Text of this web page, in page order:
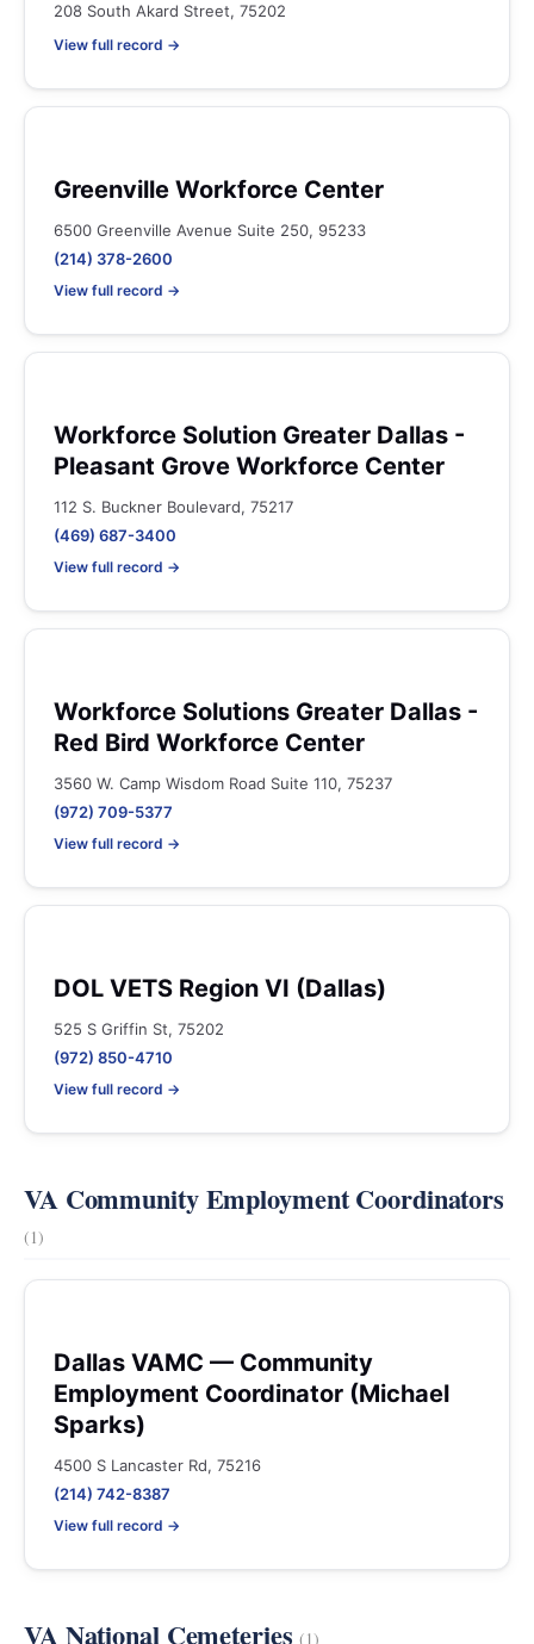
208 South Akard Street, 75202
View full record →
Greenville Workforce Center
6500 Greenville Avenue Suite 250, 95233
(214) 378-2600
View full record →
Workforce Solution Greater Dallas -
Pleasant Grove Workforce Center
112 S. Buckner Boulevard, 75217
(469) 687-3400
View full record →
Workforce Solutions Greater Dallas -
Red Bird Workforce Center
3560 W. Camp Wisdom Road Suite 110, 75237
(972) 709-5377
View full record →
DOL VETS Region VI (Dallas)
525 S Griffin St, 75202
(972) 850-4710
View full record →
VA Community Employment Coordinators
(1)
Dallas VAMC — Community
Employment Coordinator (Michael
Sparks)
4500 S Lancaster Rd, 75216
(214) 742-8387
View full record →
VA National Cemeteries(1)